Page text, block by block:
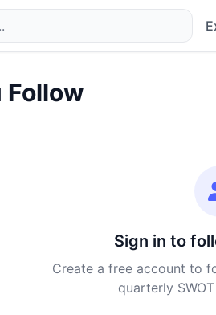
Follow
Sign in to
Create a free account to
quarterly